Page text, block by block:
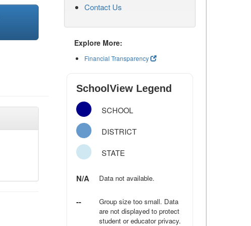
Contact Us
Explore More:
Financial Transparency
SchoolView Legend
SCHOOL
DISTRICT
STATE
N/A Data not available.
--
Group size too small. Data
are not displayed to protect
student or educator privacy.